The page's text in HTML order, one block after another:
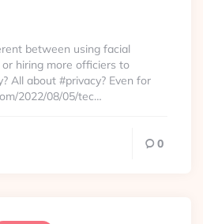
between using facial
hiring more officiers to
All about #privacy? Even for
2022/08/05/tec…
0